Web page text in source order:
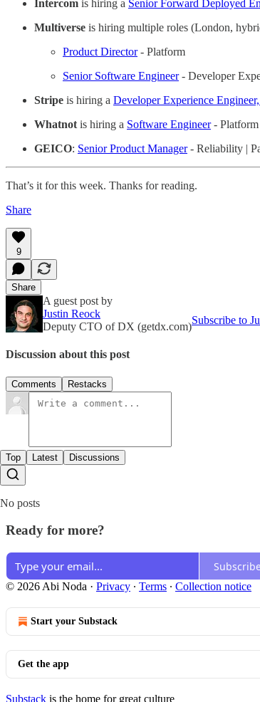
Intercom is hiring a Senior Forward Deployed
Multiverse is hiring multiple roles (London,
Product Director- Platform
Senior Software Engineer- Developer
Stripe is hiring a Developer Experience
Whatnot is hiring a Software Engineer- Platform
GEICO: Senior Product Manager- Reliability |
That’s it for this week. Thanks for reading.
Share
9
Share
A guest post by
Justin Reock
Deputy CTO of DX (getdx.com)
Subscribe to
Discussion about this post
Comments Restacks
Top Latest Discussions
No posts
Ready for more?
Subscribe
© 2026 Abi Noda · Privacy ∙ Terms ∙ Collection notice
Start your Substack
Get the app
Substack is the home for great culture